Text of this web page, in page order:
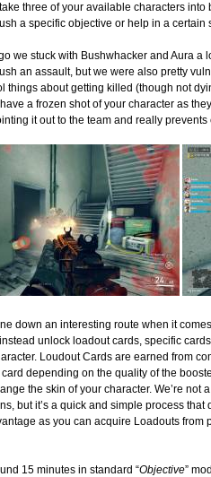
three of your available characters
a specific objective or help in a certain
we stuck with Bushwhacker and Aura
an assault, but we were also pretty
things about getting killed (though not
a frozen shot of your character as
it out to the team and really prevents
down an interesting route when it
unlock loadout cards, specific
Loudout Cards are earned from
depending on the quality of the
the skin of your character. We’re not
but it’s a quick and simple process that
as you can acquire Loadouts
15 minutes in standard “Objective”